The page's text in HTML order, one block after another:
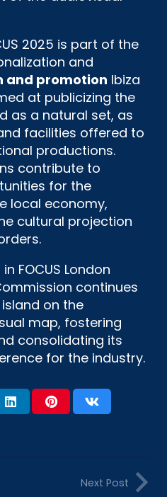
2025 is part of the
and
and promotion Ibiza
at publicizing the
as a natural set, as
facilities offered to
productions.
contribute to
for the
local economy,
cultural projection
FOCUS London
continues
on the
map, fostering
consolidating its
for the industry.
Next Post